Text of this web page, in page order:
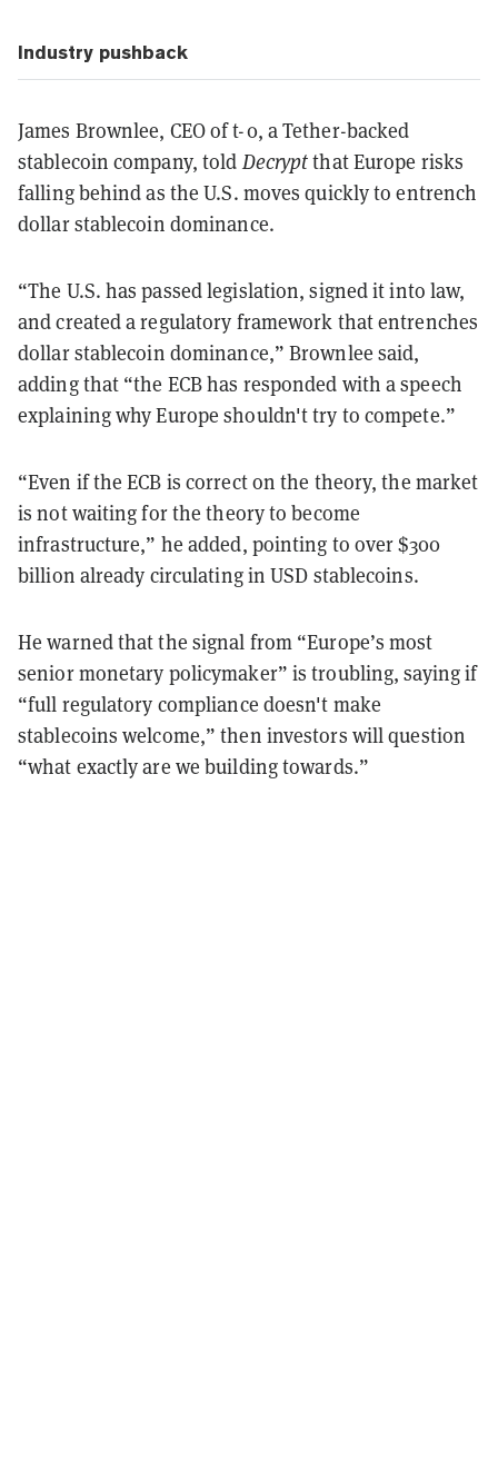
Industry pushback
James Brownlee, CEO of t-0, a Tether-backed
stablecoin company, told Decryptthat Europe risks
falling behind as the U.S. moves quickly to entrench
dollar stablecoin dominance.
“The U.S. has passed legislation, signed it into law,
and created a regulatory framework that entrenches
dollar stablecoin dominance,” Brownlee said,
adding that “the ECB has responded with a speech
explaining why Europe shouldn't try to compete.”
“Even if the ECB is correct on the theory, the market
is not waiting for the theory to become
infrastructure,” he added, pointing to over $300
billion already circulating in USD stablecoins.
He warned that the signal from “Europe’s most
senior monetary policymaker” is troubling, saying if
“full regulatory compliance doesn't make
stablecoins welcome,” then investors will question
“what exactly are we building towards.”